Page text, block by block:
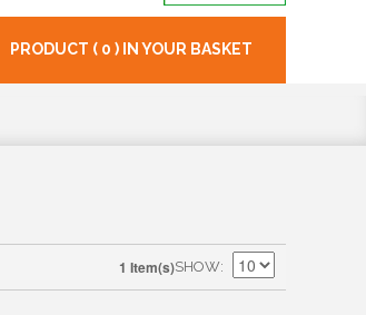
PRODUCT ( 0 ) IN YOUR BASKET
1 Item(s)SHOW